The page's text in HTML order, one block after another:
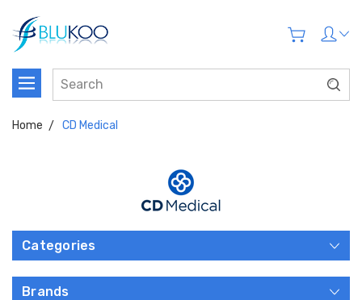
Home CD Medical
Categories
Brands